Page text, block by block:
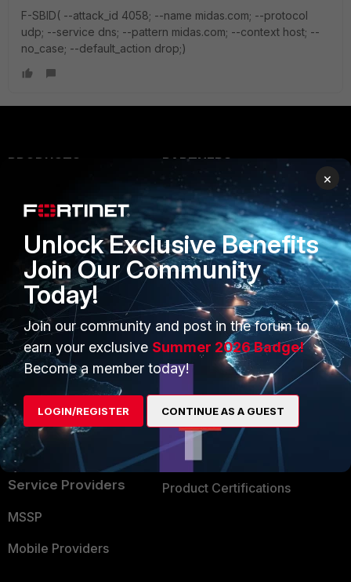
F-SBID( --attack_id 4058; --name midas.com; --protocol
udp; --service dns; --pattern midas.com; --context host; --
no_case; --default_action drop;)
PRODUCTS
Secure Networking
User and Device Security
Security Operations
Application Security
FortiGuard Labs Threat
Intelligence
Small Mid-Sized
Businesses
Overview
Service Providers
MSSP
Mobile Providers
PARTNERS
Overview
Alliances Ecosystem
Find a Partner
Become a Partner
Partner Login
TRUST CENTER
Trusted Company
Trusted Process
Trusted Partners
Product Certifications
×
Unlock Exclusive Benefits
Join Our Community
Today!
Join our community and post in the forum to
earn your exclusive Summer 2026 Badge!
Become a member today!
LOGIN/REGISTER CONTINUE AS A GUEST